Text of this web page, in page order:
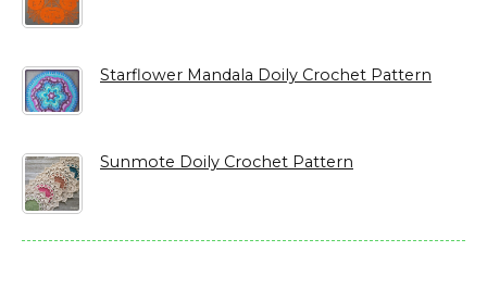
Starflower Mandala Doily Crochet Pattern
Sunmote Doily Crochet Pattern